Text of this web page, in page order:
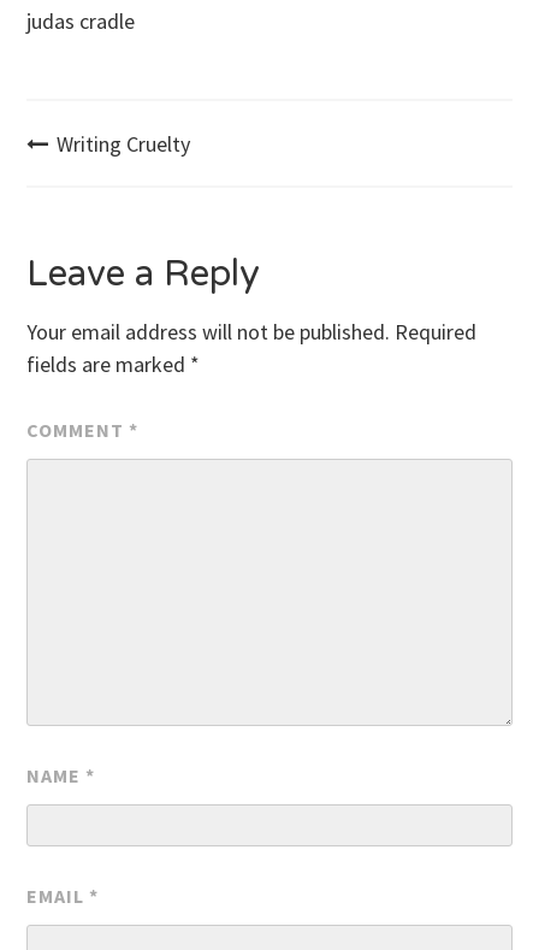
judas cradle
Post
Writing Cruelty
Leave a Reply
Your email address will not be published. Required
fields are marked *
COMMENT *
NAME *
EMAIL *